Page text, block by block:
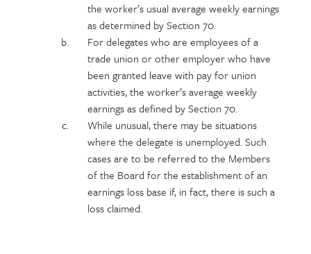
the worker’s usual average weekly earnings
as determined by Section 70.
For delegates who are employees of a
trade union or other employer who have
been granted leave with pay for union
activities, the worker’s average weekly
earnings as defined by Section 70.
While unusual, there may be situations
where the delegate is unemployed. Such
cases are to be referred to the Members
of the Board for the establishment of an
earnings loss base if, in fact, there is such a
loss claimed.